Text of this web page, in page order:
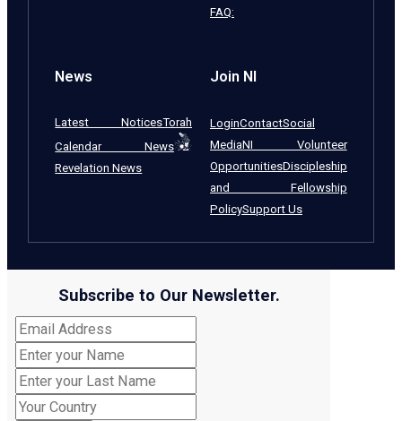
FAQ:
News
Latest NoticesTorah
Calendar News
Revelation News
Join NI
LoginContactSocial
MediaNI Volunteer
OpportunitiesDiscipleship
and Fellowship
PolicySupport Us
Subscribe to Our Newsletter.